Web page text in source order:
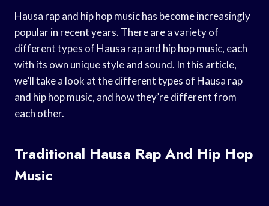
Hausa rap and hip hop music has become increasingly
popular in recent years. There are a variety of
different types of Hausa rap and hip hop music, each
with its own unique style and sound. In this article,
we’ll take a look at the different types of Hausa rap
and hip hop music, and how they’re different from
each other.
Traditional Hausa Rap And Hip Hop
Music